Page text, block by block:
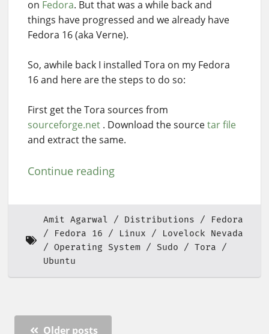
on Fedora. But that was a while back and
things have progressed and we already have
Fedora 16 (aka Verne).
So, awhile back I installed Tora on my Fedora
16 and here are the steps to do so:
First get the Tora sources from
sourceforge.net . Download the sourcetar file
and extract the same.
Continue reading
Amit Agarwal Distributions
Fedora
Fedora 16
Linux
Lovelock Nevada
Operating System
Sudo
Tora
Ubuntu
Older posts